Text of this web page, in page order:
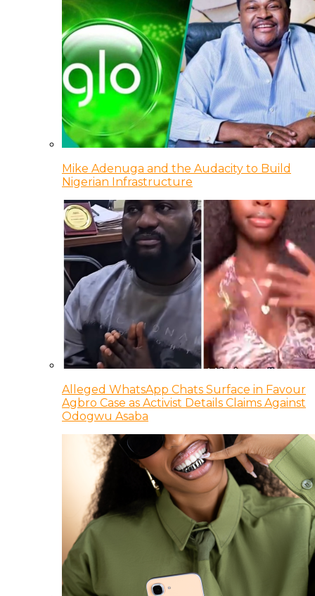
Mike Adenuga and the Audacity to Build
Nigerian Infrastructure
Alleged WhatsApp Chats Surface in Favour
Agbro Case as Activist Details Claims Against
Odogwu Asaba